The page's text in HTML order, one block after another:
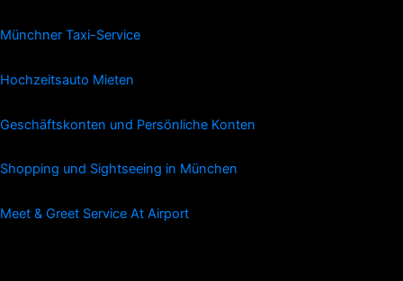
Münchner Taxi-Service
Hochzeitsauto Mieten
Geschäftskonten und Persönliche Konten
Shopping und Sightseeing in München
Meet & Greet Service At Airport